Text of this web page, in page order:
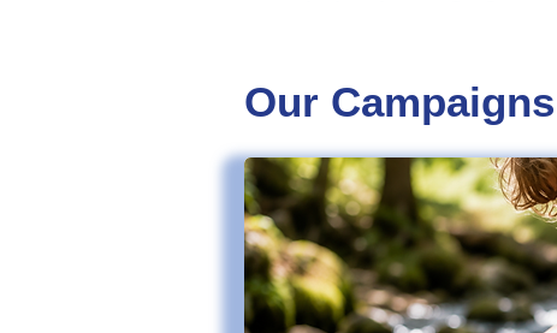
Our Campaigns